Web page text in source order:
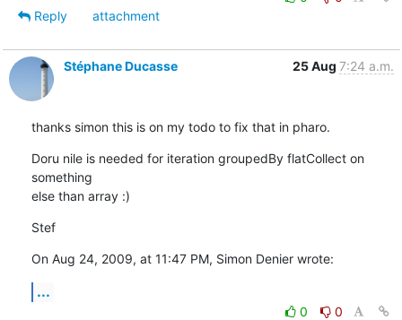
Reply
attachment
Stéphane Ducasse 25 Aug 7:24 a.m.
thanks simon this is on my todo to fix that in pharo.
Doru nile is needed for iteration groupedBy flatCollect on
something
else than array :)
Stef
On Aug 24, 2009, at 11:47 PM, Simon Denier wrote:
...
0
0